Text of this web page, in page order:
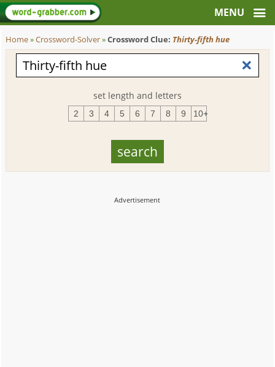
Home»Crossword-Solver»Crossword Clue: Thirty-fifth hue
set length and letters
2 3 4 5 6 7 8 9 10+